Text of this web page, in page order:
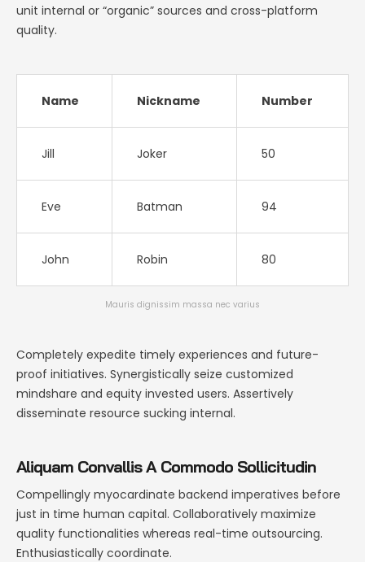
unit internal or “organic” sources and cross-platform
quality.
Name Nickname Number
Jill Joker 50
Eve Batman 94
John Robin 80
Mauris dignissim massa nec varius
Completely expedite timely experiences and future-
proof initiatives. Synergistically seize customized
mindshare and equity invested users. Assertively
disseminate resource sucking internal.
Aliquam Convallis A Commodo Sollicitudin
Compellingly myocardinate backend imperatives before
just in time human capital. Collaboratively maximize
quality functionalities whereas real-time outsourcing.
Enthusiastically coordinate.